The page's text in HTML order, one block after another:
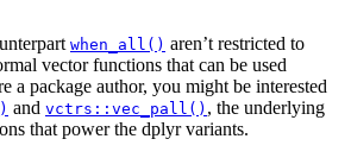
when_all() aren’t restricted to
vector functions that can be used
a package author, you might be interested
and vctrs::vec_pall() , the underlying
that power the dplyr variants.